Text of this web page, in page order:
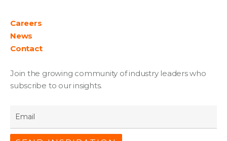
Careers
News
Contact
Join the growing community of industry leaders who
subscribe to our insights.
Email